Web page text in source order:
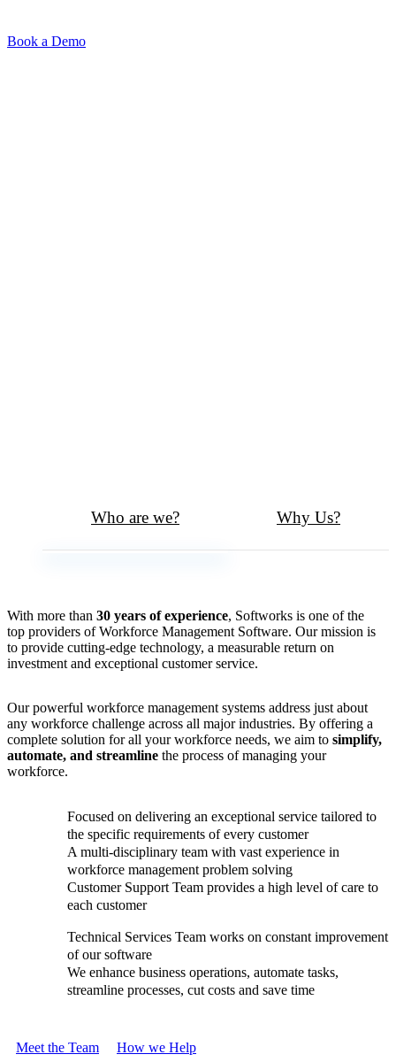
Book a Demo
Who are we? Why Us?
With more than 30 years of experience, Softworks is one of the
top providers of Workforce Management Software. Our mission is
to provide cutting-edge technology, a measurable return on
investment and exceptional customer service.
Our powerful workforce management systems address just about
any workforce challenge across all major industries. By offering a
complete solution for all your workforce needs, we aim to simplify,
automate, and streamline the process of managing your
workforce.
Focused on delivering an exceptional service tailored to
the specific requirements of every customer
A multi-disciplinary team with vast experience in
workforce management problem solving
Customer Support Team provides a high level of care to
each customer
Technical Services Team works on constant improvement
of our software
We enhance business operations, automate tasks,
streamline processes, cut costs and save time
Meet the Team How we Help